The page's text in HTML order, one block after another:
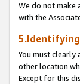
We do not make
with the
5.Identifying
You must
other location
Except for this